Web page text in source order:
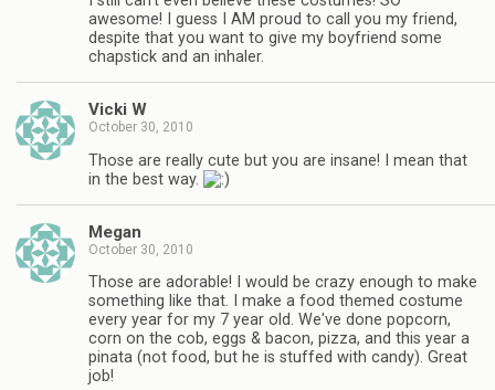
awesome! I guess I AM proud to call you my friend,
despite that you want to give my boyfriend some
chapstick and an inhaler.
Vicki W
October 30, 2010
Those are really cute but you are insane! I mean that
in the best way.
Megan
October 30, 2010
Those are adorable! I would be crazy enough to make
something like that. I make a food themed costume
every year for my 7 year old. We've done popcorn,
corn on the cob, eggs & bacon, pizza, and this year a
pinata (not food, but he is stuffed with candy). Great
job!